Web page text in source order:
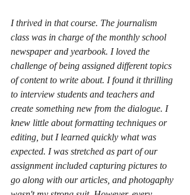
I thrived in that course. The journalism
class was in charge of the monthly school
newspaper and yearbook. I loved the
challenge of being assigned different topics
of content to write about. I found it thrilling
to interview students and teachers and
create something new from the dialogue. I
knew little about formatting techniques or
editing, but I learned quickly what was
expected. I was stretched as part of our
assignment included capturing pictures to
go along with our articles, and photogaphy